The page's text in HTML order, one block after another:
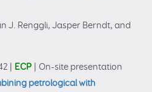
J. Renggli, Jasper Berndt, and
ECP
On-site presentation
petrological with